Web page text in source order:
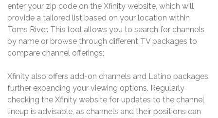
enter your zip code on the Xfinity website, which will
provide a tailored list based on your location within
Toms River. This tool allows you to search for channels
by name or browse through different TV packages to
compare channel offerings;
Xfinity also offers add-on channels and Latino packages,
further expanding your viewing options. Regularly
checking the Xfinity website for updates to the channel
lineup is advisable, as channels and their positions can